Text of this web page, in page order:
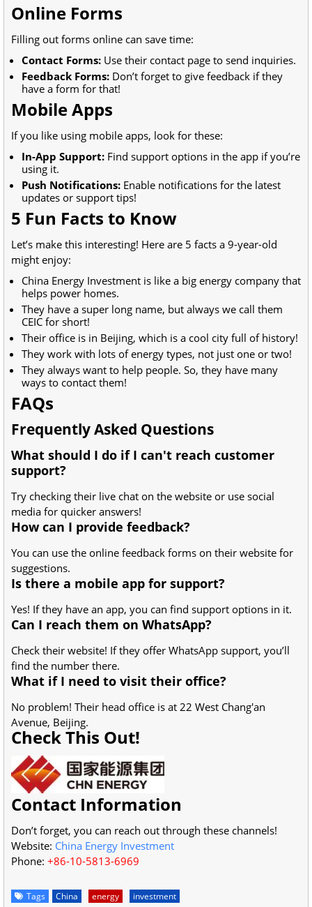
Online Forms
Filling out forms online can save time:
Contact Forms: Use their contact page to send inquiries.
Feedback Forms: Don’t forget to give feedback if they
have a form for that!
Mobile Apps
If you like using mobile apps, look for these:
In-App Support: Find support options in the app if you’re
using it.
Push Notifications: Enable notifications for the latest
updates or support tips!
5 Fun Facts to Know
Let’s make this interesting! Here are 5 facts a 9-year-old
might enjoy:
China Energy Investment is like a big energy company that
helps power homes.
They have a super long name, but always we call them
CEIC for short!
Their office is in Beijing, which is a cool city full of history!
They work with lots of energy types, not just one or two!
They always want to help people. So, they have many
ways to contact them!
FAQs
Frequently Asked Questions
What should I do if I can't reach customer
support?
Try checking their live chat on the website or use social
media for quicker answers!
How can I provide feedback?
You can use the online feedback forms on their website for
suggestions.
Is there a mobile app for support?
Yes! If they have an app, you can find support options in it.
Can I reach them on WhatsApp?
Check their website! If they offer WhatsApp support, you’ll
find the number there.
What if I need to visit their office?
No problem! Their head office is at 22 West Chang'an
Avenue, Beijing.
Check This Out!
Contact Information
Don’t forget, you can reach out through these channels!
Website: China Energy Investment
Phone: +86-10-5813-6969
Tags China energy investment